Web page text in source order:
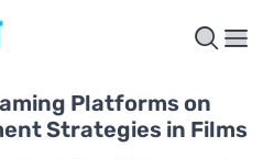
Platforms on
Strategies in Films